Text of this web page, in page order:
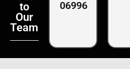
to
Our
Team
06996